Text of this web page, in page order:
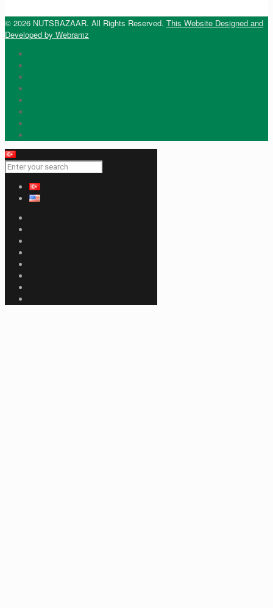
© 2026 NUTSBAZAAR. All Rights Reserved. This Website Designed and
Developed by Webramz